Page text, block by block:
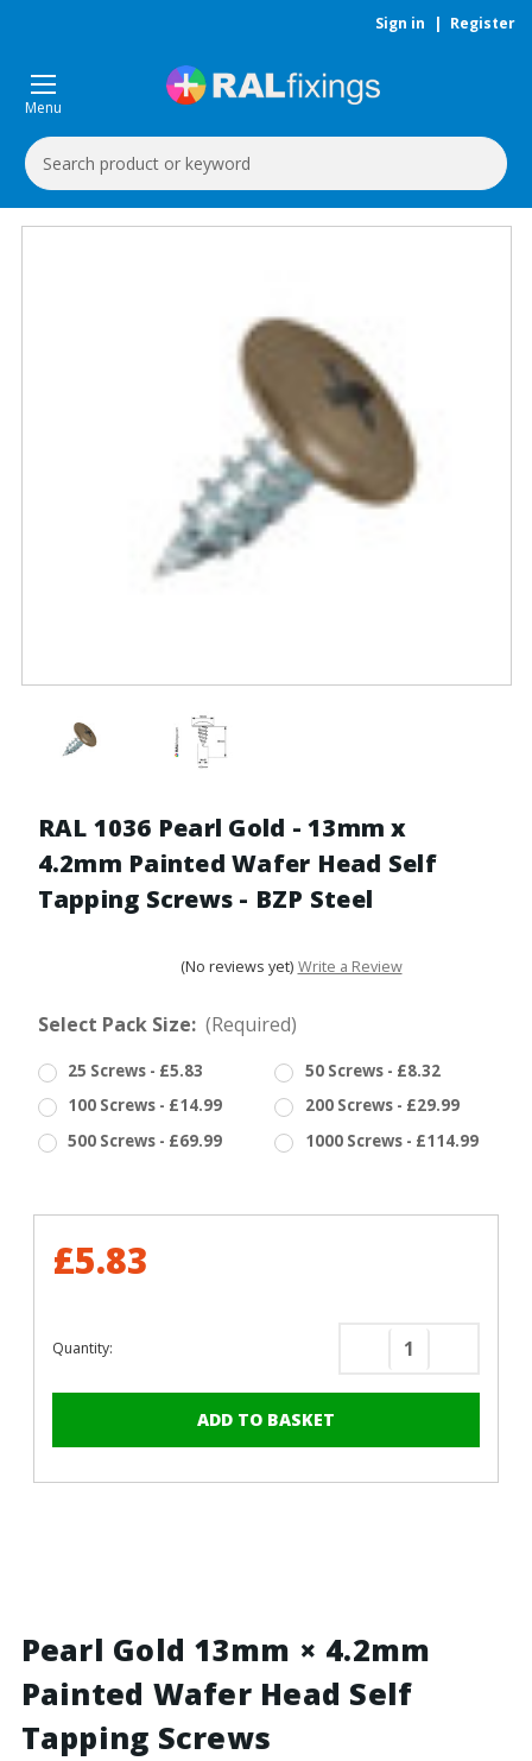
Sign in | Register
Menu
Search
Keyword:
RAL 1036 Pearl Gold - 13mm x
4.2mm Painted Wafer Head Self
Tapping Screws - BZP Steel
(No reviews yet) Write a Review
Select Pack Size: (Required)
25 Screws - £5.83
50 Screws - £8.32
100 Screws - £14.99
200 Screws - £29.99
500 Screws - £69.99
1000 Screws - £114.99
£5.83
Quantity:
Decrease
Pearl
Painted
Wafer
Head
Self
Pearl
Pearl Gold 13mm × 4.2mm
Painted Wafer Head Self
Tapping Screws